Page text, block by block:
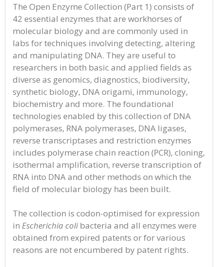
The Open Enzyme Collection (Part 1) consists of
42 essential enzymes that are workhorses of
molecular biology and are commonly used in
labs for techniques involving detecting, altering
and manipulating DNA. They are useful to
researchers in both basic and applied fields as
diverse as genomics, diagnostics, biodiversity,
synthetic biology, DNA origami, immunology,
biochemistry and more. The foundational
technologies enabled by this collection of DNA
polymerases, RNA polymerases, DNA ligases,
reverse transcriptases and restriction enzymes
includes polymerase chain reaction (PCR), cloning,
isothermal amplification, reverse transcription of
RNA into DNA and other methods on which the
field of molecular biology has been built.
The collection is codon-optimised for expression
in Escherichia colibacteria and all enzymes were
obtained from expired patents or for various
reasons are not encumbered by patent rights.